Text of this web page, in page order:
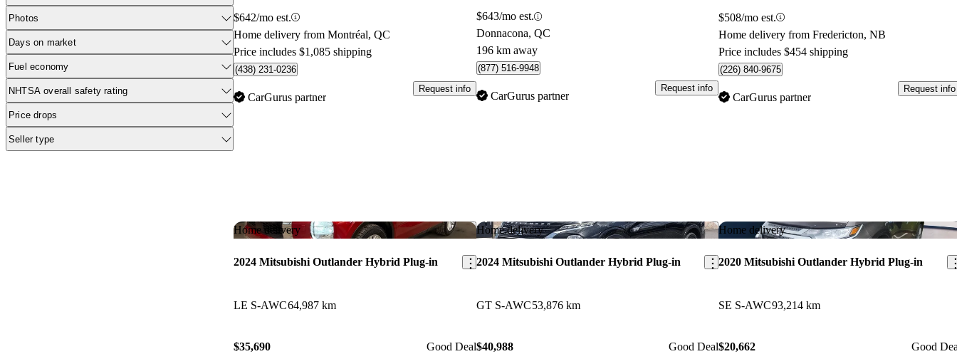
Photos
Days on market
Fuel economy
NHTSA overall safety rating
Price drops
Seller type
$642/mo est.
Home delivery from Montréal, QC
Price includes $1,085 shipping
(438) 231-0236
CarGurus partner
Request info
$643/mo est.
Donnacona, QC
196 km away
(877) 516-9948
CarGurus partner
Request info
$508/mo est.
Home delivery from Fredericton, NB
Price includes $454 shipping
(226) 840-9675
CarGurus partner
Request info
Home delivery Save this listing
2024 Mitsubishi Outlander Hybrid Plug-in
LE S-AWC64,987 km
$35,690 Good Deal
Home delivery Save this listing
2024 Mitsubishi Outlander Hybrid Plug-in
GT S-AWC53,876 km
$40,988 Good Deal
Home delivery
2020 Mitsubishi Outlander Hybrid Plug-in
SE S-AWC93,214 km
$20,662 Good